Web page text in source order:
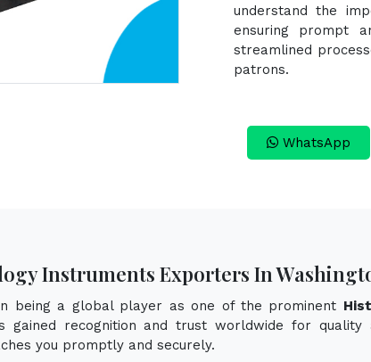
understand the
ensuring prompt
streamlined
patrons.
WhatsApp
Instruments Exporters In
being a global player as one of the prominent
gained recognition and trust worldwide for
you promptly and securely.